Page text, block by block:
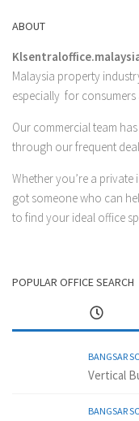
ABOUT
Malaysia property
especially for
Our commercial team
through our frequent
Whether you’re a
got someone who can
to find your ideal office
POPULAR OFFICE SEARCH
BANGSAR
Vertical
BANGSAR